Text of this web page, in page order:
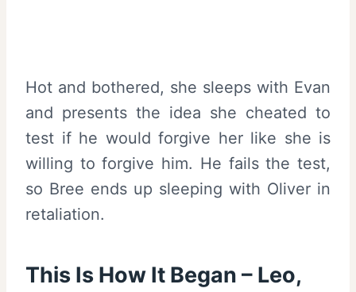
Hot and bothered, she sleeps with Evan
and presents the idea she cheated to
test if he would forgive her like she is
willing to forgive him. He fails the test,
so Bree ends up sleeping with Oliver in
retaliation.
This Is How It Began – Leo,